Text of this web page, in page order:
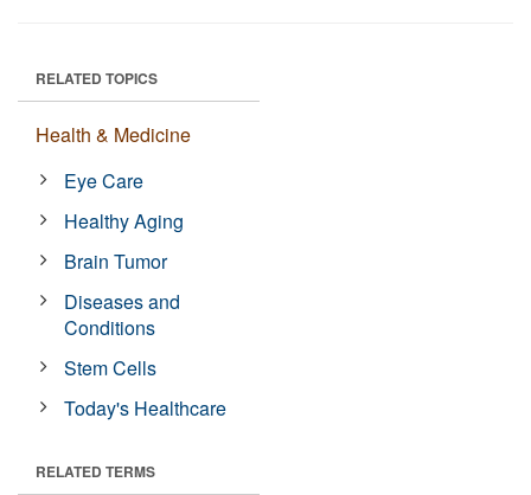
RELATED TOPICS
Health & Medicine
Eye Care
Healthy Aging
Brain Tumor
Diseases and
Conditions
Stem Cells
Today's Healthcare
RELATED TERMS